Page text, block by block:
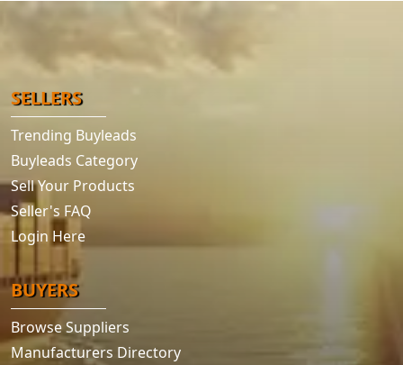
SELLERS
Trending Buyleads
Buyleads Category
Sell Your Products
Seller's FAQ
Login Here
BUYERS
Browse Suppliers
Manufacturers Directory